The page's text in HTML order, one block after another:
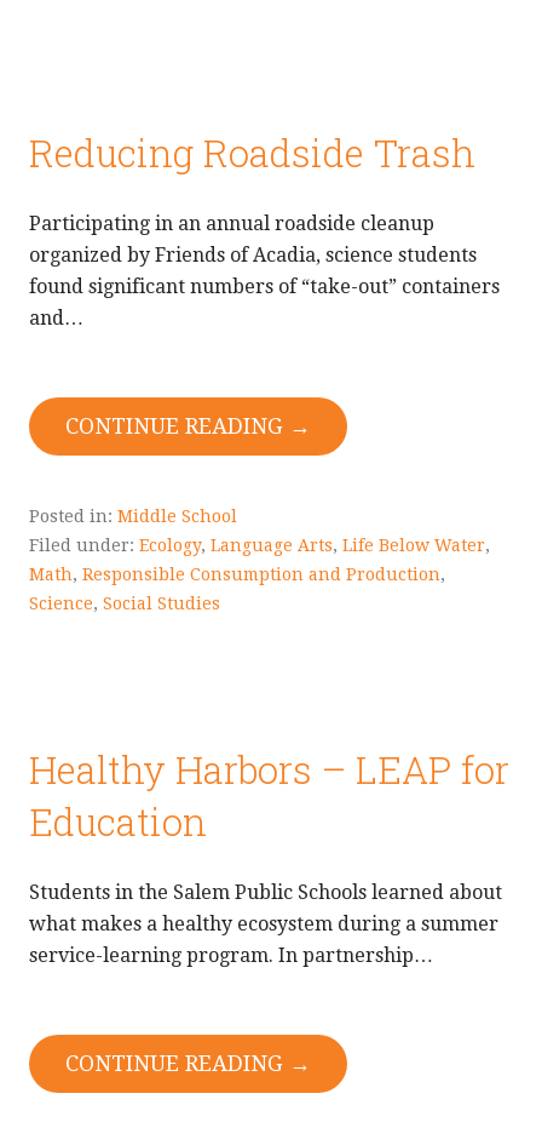
Reducing Roadside Trash
Participating in an annual roadside cleanup
organized by Friends of Acadia, science students
found significant numbers of “take-out” containers
and…
CONTINUE READING →
Posted in: Middle School
Filed under: Ecology, Language Arts, Life Below Water,
Math, Responsible Consumption and Production,
Science, Social Studies
Healthy Harbors – LEAP for
Education
Students in the Salem Public Schools learned about
what makes a healthy ecosystem during a summer
service-learning program. In partnership…
CONTINUE READING →